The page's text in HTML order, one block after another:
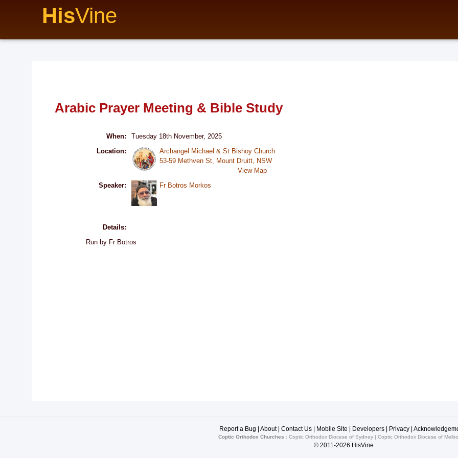
HisVine
Arabic Prayer Meeting & Bible Study
When:
Tuesday 18th November, 2025
Location:
Archangel Michael & St Bishoy Church
53-59 Methven St, Mount Druitt, NSW
View Map
Speaker:
Fr Botros Morkos
Details:
Run by Fr Botros
Report a Bug About| Contact Us| Mobile Site Developers| Privacy|
Coptic Orthodox Churches : Coptic Orthodox Diocese of Sydney| Coptic Orthodox Diocese of
© 2011-2026 HisVine